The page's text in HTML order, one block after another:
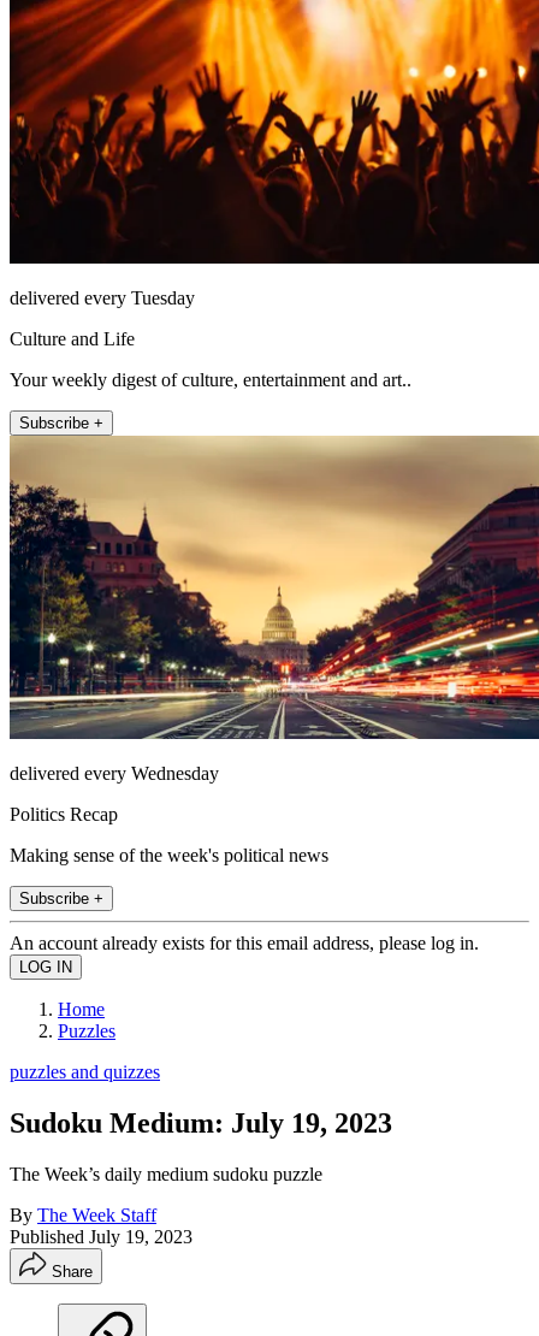
delivered every Tuesday
Culture and Life
Your weekly digest of culture, entertainment and art..
Subscribe +
delivered every Wednesday
Politics Recap
Making sense of the week's political news
Subscribe +
An account already exists for this email address, please log in.
Home
Puzzles
puzzles and quizzes
Sudoku Medium: July 19, 2023
The Week’s daily medium sudoku puzzle
By The Week Staff
Published July 19, 2023
Share